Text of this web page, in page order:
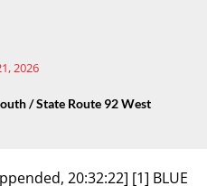
2026
/ State Route 92 West
20:32:22] [1] BLUE